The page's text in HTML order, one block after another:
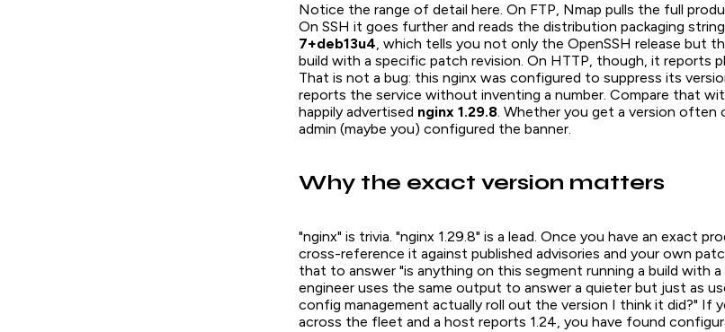
Notice the range of detail here. On FTP, Nmap pulls the full
On SSH it goes further and reads the distribution packaging
7+deb13u4, which tells you not only the OpenSSH release but
build with a specific patch revision. On HTTP, though, it reports
That is not a bug: this nginx was configured to suppress its
reports the service without inventing a number. Compare that
happily advertised nginx 1.29.8. Whether you get a version
admin (maybe you) configured the banner.
Why the exact version matters
"nginx" is trivia. "nginx 1.29.8" is a lead. Once you have an exact
cross-reference it against published advisories and your own
that to answer "is anything on this segment running a build with
engineer uses the same output to answer a quieter but just as
config management actually roll out the version I think it did?" If
across the fleet and a host reports 1.24, you have found